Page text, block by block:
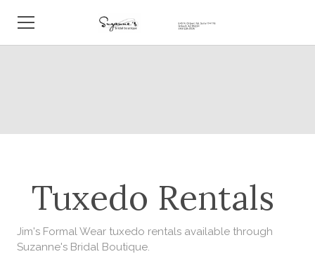
Tuxedo Rentals
Jim's Formal Wear tuxedo rentals available through
Suzanne's Bridal Boutique.
BRIDAL BOUTIQUE
REAL BRIDES
EVENTS